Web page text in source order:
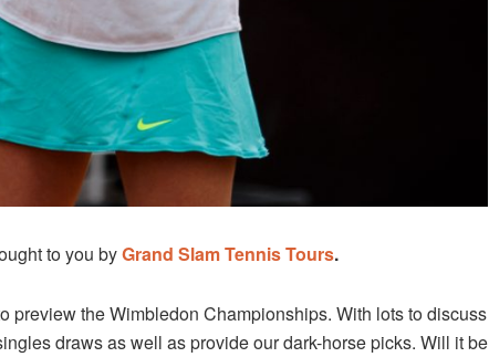
to you byGrand Slam Tennis Tours.
preview the Wimbledon Championships. With lots to discuss
draws as well as provide our dark-horse picks. Will it be